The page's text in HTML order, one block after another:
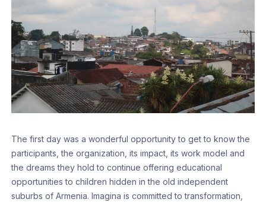
The first day was a wonderful opportunity to get to know the
participants, the organization, its impact, its work model and
the dreams they hold to continue offering educational
opportunities to children hidden in the old independent
suburbs of Armenia. Imagina is committed to transformation,